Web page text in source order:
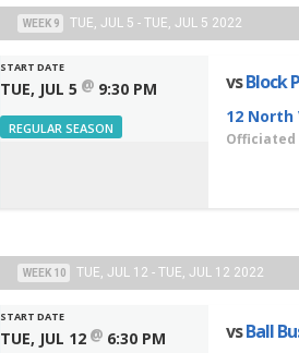
WEEK 9 TUE, JUL 5 - TUE, JUL 5 2022
START DATE
TUE, JUL 5 @ 9:30 PM
REGULAR SEASON
vsBlock
12 North
Officiated
WEEK 10 TUE, JUL 12 - TUE, JUL 12 2022
START DATE
TUE, JUL 12 @ 6:30 PM vsBall